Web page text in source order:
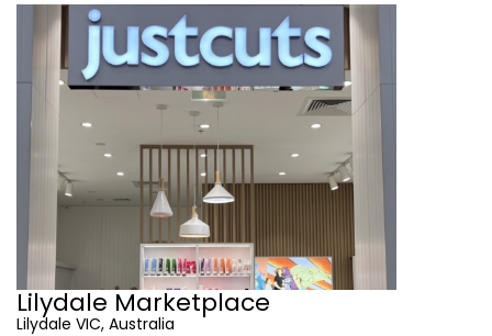
Lilydale Marketplace
Lilydale VIC, Australia